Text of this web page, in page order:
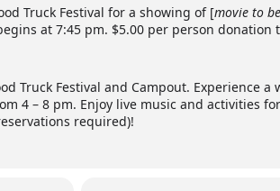
Truck Festival for a showing of [movie to
at 7:45 pm. $5.00 per person donation
Truck Festival and Campout. Experience a
4 – 8 pm. Enjoy live music and activities
required)!